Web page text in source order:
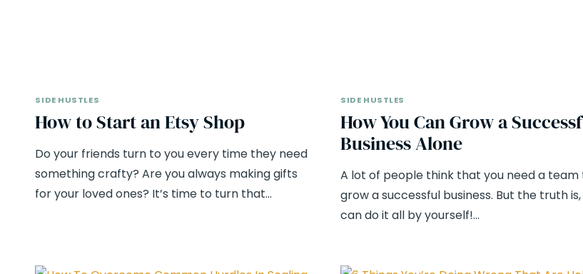
SIDE HUSTLES
How to Start an Etsy Shop
Do your friends turn to you every time they need
something crafty? Are you always making gifts
for your loved ones? It’s time to turn that…
SIDE HUSTLES
How You Can Grow a
Business Alone
A lot of people think that you need a team
grow a successful business. But the truth
can do it all by yourself!…